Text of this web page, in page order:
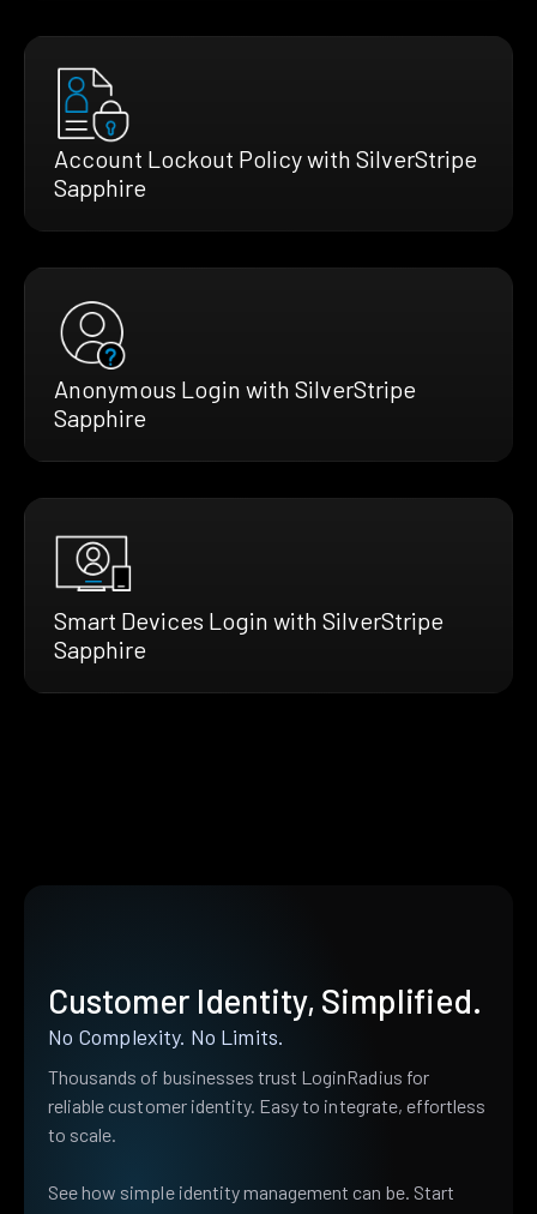
Account Lockout Policy with SilverStripe
Sapphire
Anonymous Login with SilverStripe
Sapphire
Smart Devices Login with SilverStripe
Sapphire
Customer Identity, Simplified.
No Complexity. No Limits.
Thousands of businesses trust LoginRadius for
reliable customer identity. Easy to integrate, effortless
to scale.
See how simple identity management can be. Start